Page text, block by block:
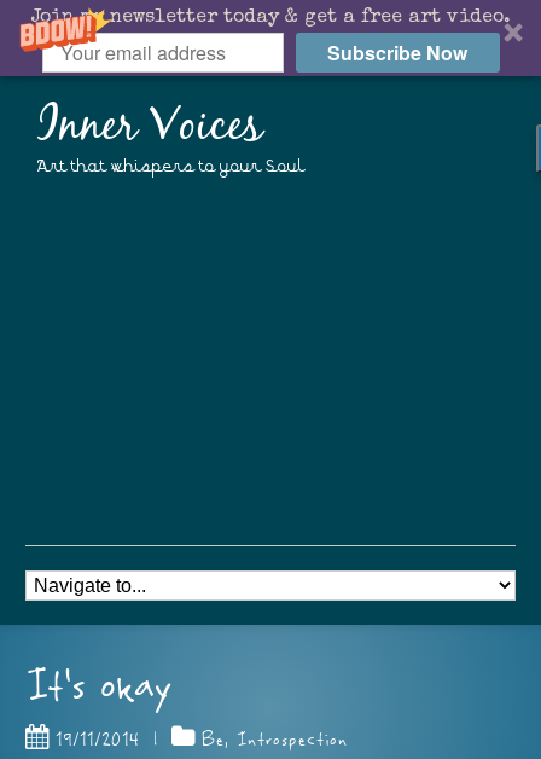
Join my newsletter today & get a free art video.
Subscribe Now
Inner Voices
Art that whispers to your Soul
It’s okay
19/11/2014 | Be, Introspection